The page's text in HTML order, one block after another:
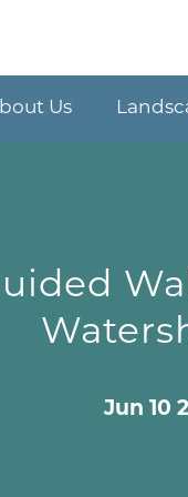
Us
Jun 10